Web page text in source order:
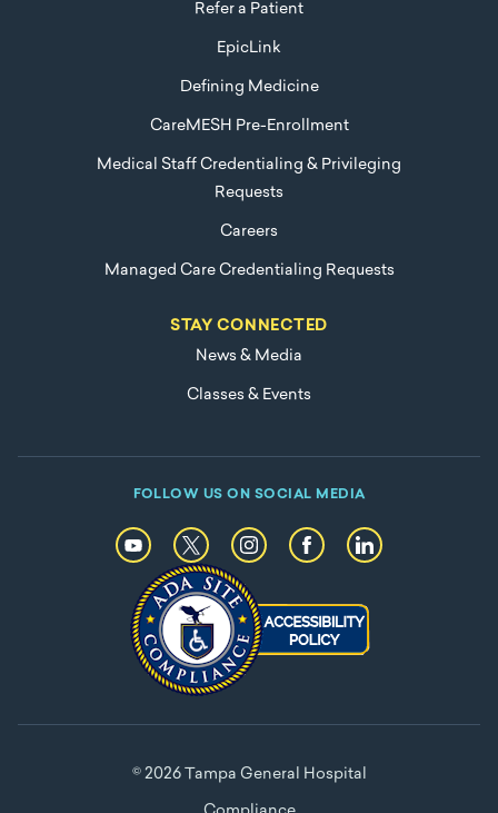
Refer a Patient
EpicLink
Defining Medicine
CareMESH Pre-Enrollment
Medical Staff Credentialing & Privileging
Requests
Careers
Managed Care Credentialing Requests
STAY CONNECTED
News & Media
Classes & Events
FOLLOW US ON SOCIAL MEDIA
© 2026 Tampa General Hospital